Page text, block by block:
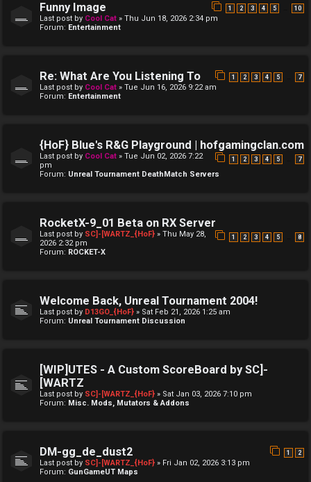
Funny Image 1 2 3 4 5 10
Last post by Cool Cat » Thu Jun 18, 2026 2:34 pm
Forum: Entertainment
Re: What Are You Listening To 1 2 3 4 5 7
Last post by Cool Cat » Tue Jun 16, 2026 9:22 am
Forum: Entertainment
{HoF} Blue's R&G Playground | hofgamingclan.com
1 2 3 4 5 7
Last post by Cool Cat » Tue Jun 02, 2026 7:22
pm
Forum: Unreal Tournament DeathMatch Servers
RocketX-9_01 Beta on RX Server
1 2 3 4 5 8
Last post by SC]-[WARTZ_{HoF} » Thu May 28,
2026 2:32 pm
Forum: ROCKET-X
Welcome Back, Unreal Tournament 2004!
Last post by D13GO_{HoF} » Sat Feb 21, 2026 1:25 am
Forum: Unreal Tournament Discussion
[WIP]UTES - A Custom ScoreBoard by SC]-
[WARTZ
Last post by SC]-[WARTZ_{HoF} » Sat Jan 03, 2026 7:10 pm
Forum: Misc. Mods, Mutators & Addons
DM-gg_de_dust2 1 2
Last post by SC]-[WARTZ_{HoF} » Fri Jan 02, 2026 3:13 pm
Forum: GunGameUT Maps